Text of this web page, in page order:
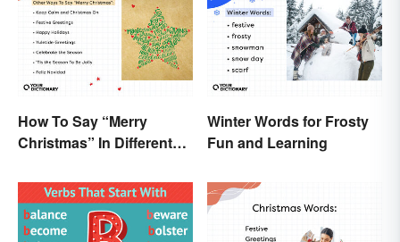
How To Say “Merry
Christmas” In Different
Winter Words for Frosty
Fun and Learning